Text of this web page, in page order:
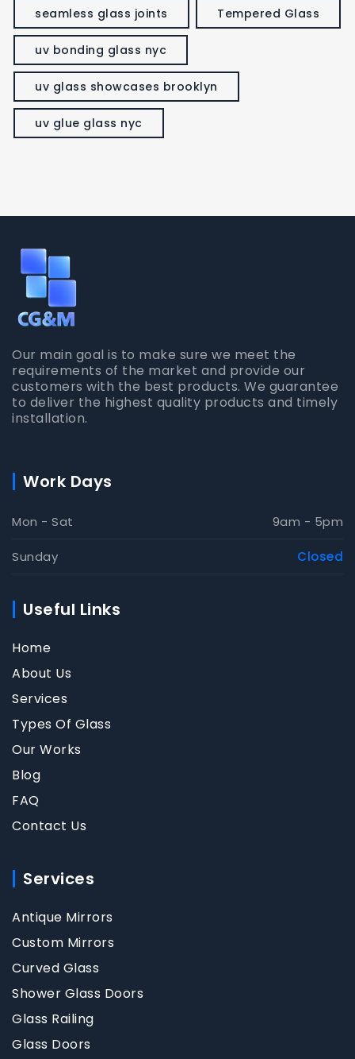
seamless glass joints Tempered Glass
uv bonding glass nyc
uv glass showcases brooklyn
uv glue glass nyc
Our main goal is to make sure we meet the
requirements of the market and provide our
customers with the best products. We guarantee
to deliver the highest quality products and timely
installation.
Work Days
Mon - Sat 9am - 5pm
Sunday Closed
Useful Links
Home
About Us
Services
Types Of Glass
Our Works
Blog
FAQ
Contact Us
Services
Antique Mirrors
Custom Mirrors
Curved Glass
Shower Glass Doors
Glass Railing
Glass Doors